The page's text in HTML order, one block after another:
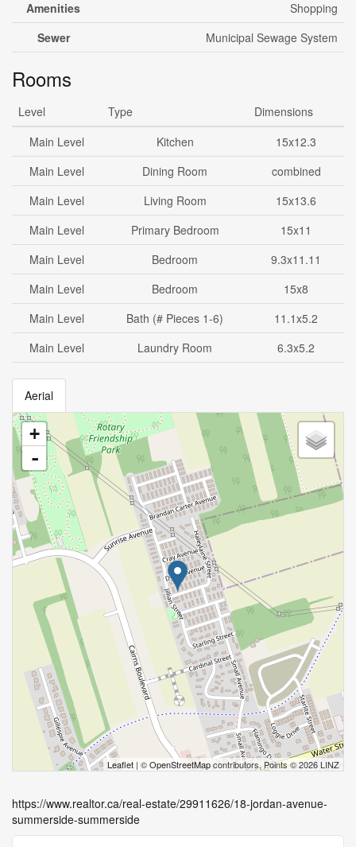
Amenities
Shopping
Sewer
Municipal Sewage System
Rooms
Level Type
Dimensions
Main Level
Kitchen
15x12.3
Main Level
Dining Room
combined
Main Level
Living Room
15x13.6
Main Level
Primary Bedroom
15x11
Main Level
Bedroom
9.3x11.11
Main Level
Bedroom
15x8
Main Level
Bath (# Pieces 1-6)
11.1x5.2
Main Level
Laundry Room 6.3x5.2
Aerial
+
-
Leaflet | ©OpenStreetMapcontributors, Points © 2026 LINZ
https://www.realtor.ca/real-estate/29911626/18-jordan-avenue-
summerside-summerside